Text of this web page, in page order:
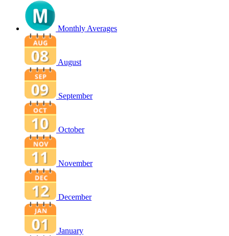
Monthly Averages
August
September
October
November
December
January